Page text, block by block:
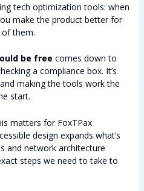
tech optimization tools: when
make the product better for
of them.
be free comes down to
a compliance box. It’s
making the tools work the
start.
matters for FoxTPax
design expands what’s
and network architecture
steps we need to take to